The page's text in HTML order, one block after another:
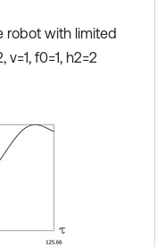
robot with limited
ν=1, f0=1, h2=2